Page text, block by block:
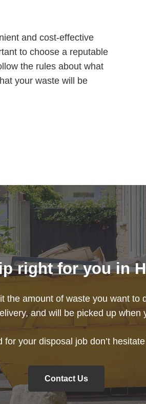
and cost-effective
to choose a reputable
the rules about what
your waste will be
right for you in
the amount of waste you want to
and will be picked up when
your disposal job don’t
Contact Us